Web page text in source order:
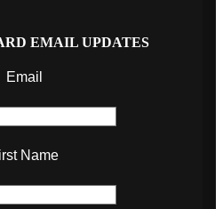
EMAIL UPDATES
Email
Name